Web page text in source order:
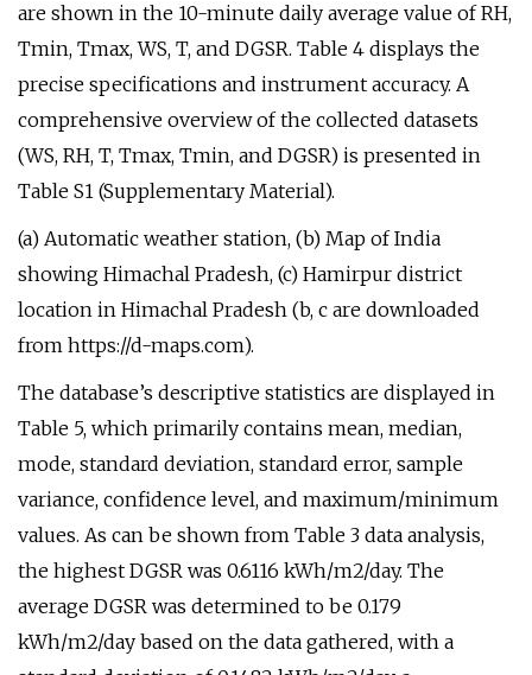
are shown in the 10-minute daily average value of RH,
Tmin, Tmax, WS, T, and DGSR. Table 4 displays the
precise specifications and instrument accuracy. A
comprehensive overview of the collected datasets
(WS, RH, T, Tmax, Tmin, and DGSR) is presented in
Table S1 (Supplementary Material).
(a) Automatic weather station, (b) Map of India
showing Himachal Pradesh, (c) Hamirpur district
location in Himachal Pradesh (b, c are downloaded
from https://d-maps.com).
The database’s descriptive statistics are displayed in
Table 5, which primarily contains mean, median,
mode, standard deviation, standard error, sample
variance, confidence level, and maximum/minimum
values. As can be shown from Table 3 data analysis,
the highest DGSR was 0.6116 kWh/m2/day. The
average DGSR was determined to be 0.179
kWh/m2/day based on the data gathered, with a